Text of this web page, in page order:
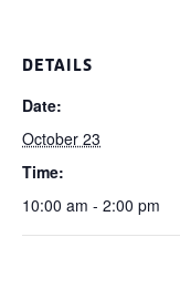
DETAILS
Date:
October 23
Time:
10:00 am - 2:00 pm